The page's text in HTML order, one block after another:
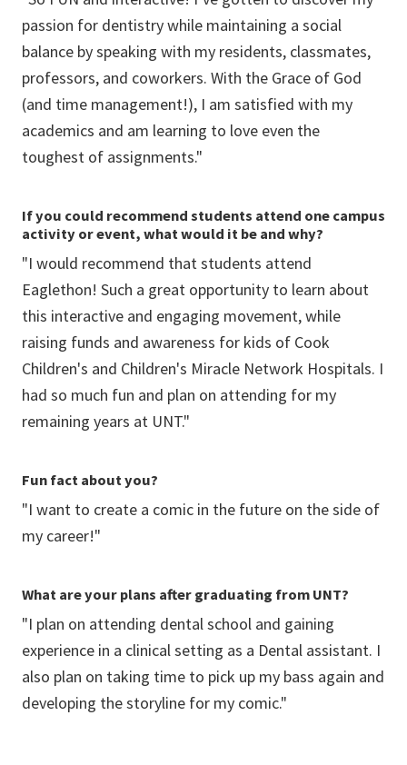
passion for dentistry while maintaining a social
balance by speaking with my residents, classmates,
professors, and coworkers. With the Grace of God
(and time management!), I am satisfied with my
academics and am learning to love even the
toughest of assignments."
If you could recommend students attend one campus
activity or event, what would it be and why?
"I would recommend that students attend
Eaglethon! Such a great opportunity to learn about
this interactive and engaging movement, while
raising funds and awareness for kids of Cook
Children's and Children's Miracle Network Hospitals. I
had so much fun and plan on attending for my
remaining years at UNT."
Fun fact about you?
"I want to create a comic in the future on the side of
my career!"
What are your plans after graduating from UNT?
"I plan on attending dental school and gaining
experience in a clinical setting as a Dental assistant. I
also plan on taking time to pick up my bass again and
developing the storyline for my comic."